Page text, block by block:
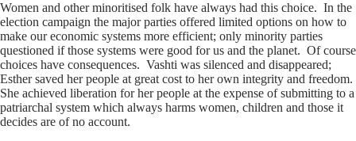
Women and other minoritised folk have always had this choice. In the
election campaign the major parties offered limited options on how to
make our economic systems more efficient; only minority parties
questioned if those systems were good for us and the planet. Of course
choices have consequences. Vashti was silenced and disappeared;
Esther saved her people at great cost to her own integrity and freedom.
She achieved liberation for her people at the expense of submitting to a
patriarchal system which always harms women, children and those it
decides are of no account.